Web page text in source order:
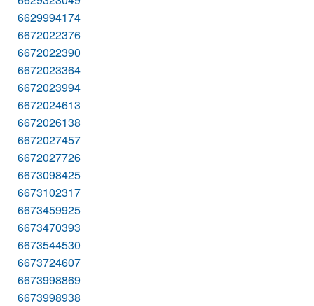
6629994174
6672022376
6672022390
6672023364
6672023994
6672024613
6672026138
6672027457
6672027726
6673098425
6673102317
6673459925
6673470393
6673544530
6673724607
6673998869
6673998938